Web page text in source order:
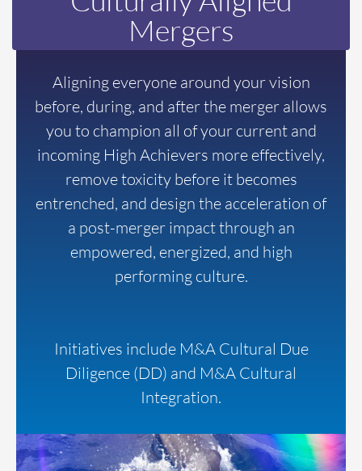
Mergers
Aligning everyone around your vision
before, during, and after the merger allows
you to champion all of your current and
incoming High Achievers more effectively,
remove toxicity before it becomes
entrenched, and design the acceleration of
a post-merger impact through an
empowered, energized, and high
performing culture.
Initiatives include M&A Cultural Due
Diligence (DD) and M&A Cultural
Integration.